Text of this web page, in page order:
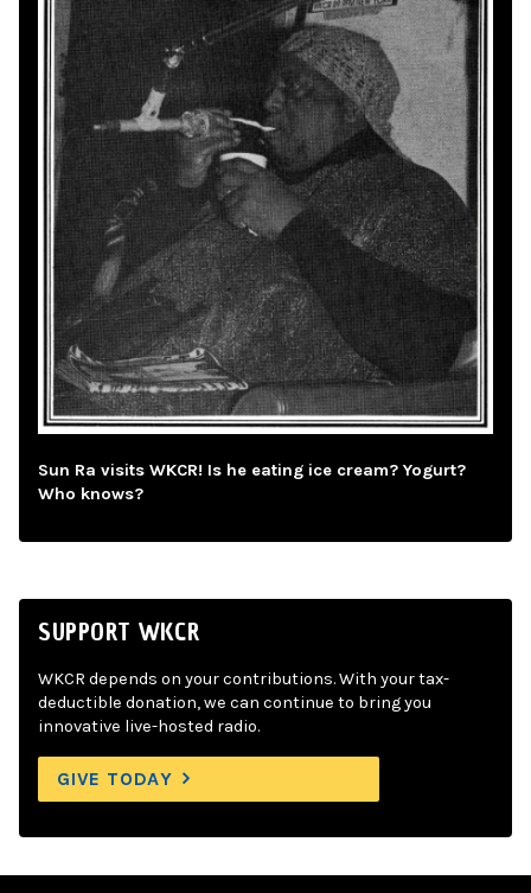
Sun Ra visits WKCR! Is he eating ice cream? Yogurt?
Who knows?
SUPPORT WKCR
WKCR depends on your contributions. With your tax-
deductible donation, we can continue to bring you
innovative live-hosted radio.
GIVE TODAY